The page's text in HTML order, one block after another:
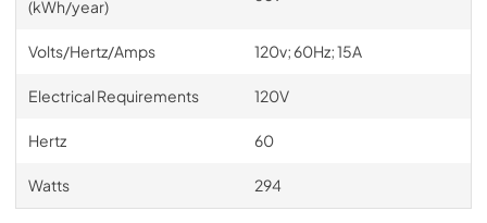
(kWh/year)
Volts/Hertz/Amps 120v; 60Hz; 15A
Electrical Requirements 120V
Hertz 60
Watts 294